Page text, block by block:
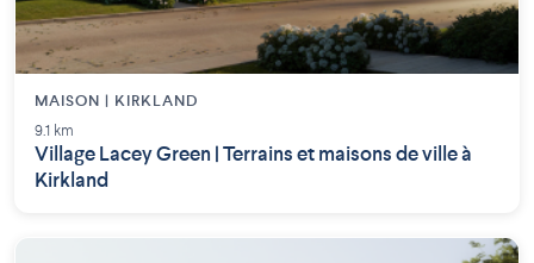
MAISON | KIRKLAND
9.1 km
Village Lacey Green | Terrains et maisons de ville à
Kirkland